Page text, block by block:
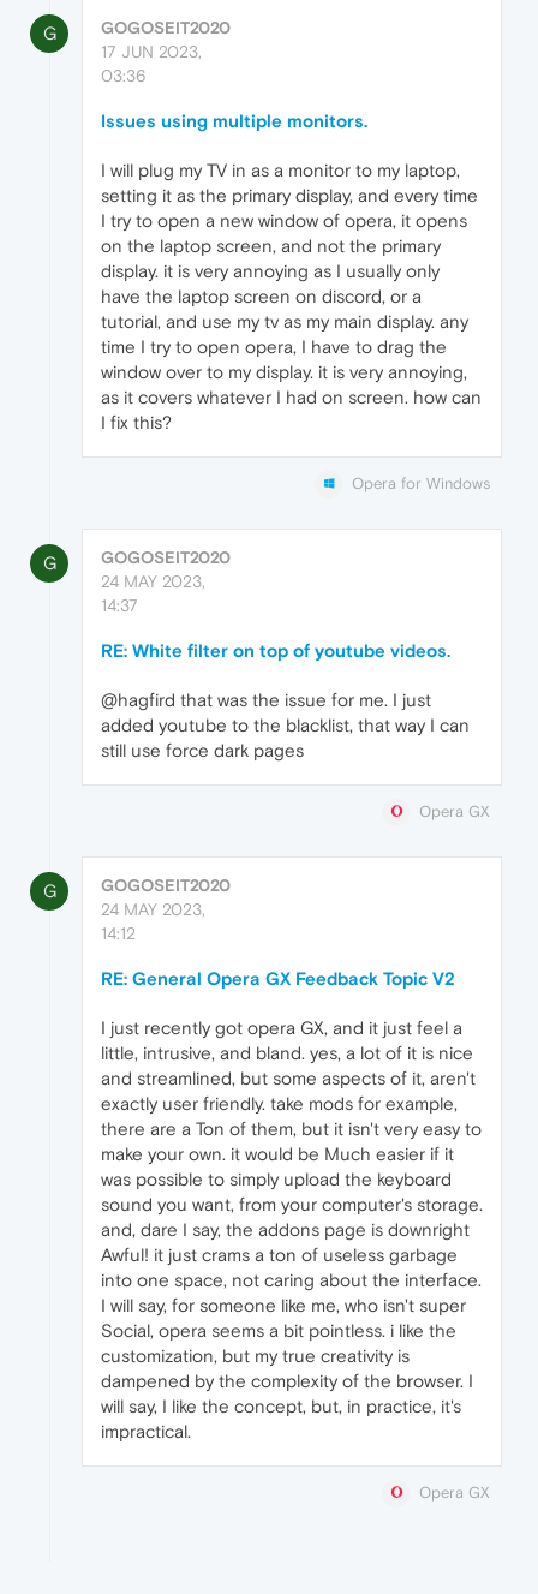
G
GOGOSEIT2020
17 JUN 2023,
03:36
Issues using multiple monitors.
I will plug my TV in as a monitor to my laptop,
setting it as the primary display, and every time
I try to open a new window of opera, it opens
on the laptop screen, and not the primary
display. it is very annoying as I usually only
have the laptop screen on discord, or a
tutorial, and use my tv as my main display. any
time I try to open opera, I have to drag the
window over to my display. it is very annoying,
as it covers whatever I had on screen. how can
I fix this?
Opera for Windows
G
GOGOSEIT2020
24 MAY 2023,
14:37
RE: White filter on top of youtube videos.
@hagfird that was the issue for me. I just
added youtube to the blacklist, that way I can
still use force dark pages
Opera GX
G
GOGOSEIT2020
24 MAY 2023,
14:12
RE: General Opera GX Feedback Topic V2
I just recently got opera GX, and it just feel a
little, intrusive, and bland. yes, a lot of it is nice
and streamlined, but some aspects of it, aren't
exactly user friendly. take mods for example,
there are a Ton of them, but it isn't very easy to
make your own. it would be Much easier if it
was possible to simply upload the keyboard
sound you want, from your computer's storage.
and, dare I say, the addons page is downright
Awful! it just crams a ton of useless garbage
into one space, not caring about the interface.
I will say, for someone like me, who isn't super
Social, opera seems a bit pointless. i like the
customization, but my true creativity is
dampened by the complexity of the browser. I
will say, I like the concept, but, in practice, it's
impractical.
Opera GX